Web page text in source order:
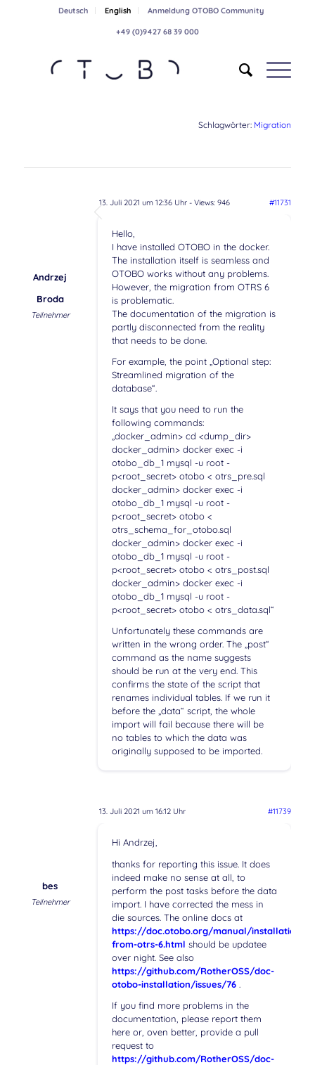
Deutsch English Anmeldung OTOBO Community
+49 (0)9427 68 39 000
Schlagwörter: Migration
13. Juli 2021 um 12:36 Uhr- Views: 946 #11731
Andrzej
Broda
Teilnehmer
Hello,
I have installed OTOBO in the docker.
The installation itself is seamless and
OTOBO works without any problems.
However, the migration from OTRS 6
is problematic.
The documentation of the migration is
partly disconnected from the reality
that needs to be done.
For example, the point „Optional step:
Streamlined migration of the
database“.
It says that you need to run the
following commands:
„docker_admin> cd <dump_dir>
docker_admin> docker exec -i
otobo_db_1 mysql -u root -
p<root_secret> otobo < otrs_pre.sql
docker_admin> docker exec -i
otobo_db_1 mysql -u root -
p<root_secret> otobo <
otrs_schema_for_otobo.sql
docker_admin> docker exec -i
otobo_db_1 mysql -u root -
p<root_secret> otobo < otrs_post.sql
docker_admin> docker exec -i
otobo_db_1 mysql -u root -
p<root_secret> otobo < otrs_data.sql“
Unfortunately these commands are
written in the wrong order. The „post“
command as the name suggests
should be run at the very end. This
confirms the state of the script that
renames individual tables. If we run it
before the „data“ script, the whole
import will fail because there will be
no tables to which the data was
originally supposed to be imported.
13. Juli 2021 um 16:12 Uhr #11739
bes
Teilnehmer
Hi Andrzej,
thanks for reporting this issue. It does
indeed make no sense at all, to
perform the post tasks before the data
import. I have corrected the mess in
die sources. The online docs at
https://doc.otobo.org/manual/installation/
from-otrs-6.html should be updatee
over night. See also
https://github.com/RotherOSS/doc-
otobo-installation/issues/76.
If you find more problems in the
documentation, please report them
here or, oven better, provide a pull
request to
https://github.com/RotherOSS/doc-